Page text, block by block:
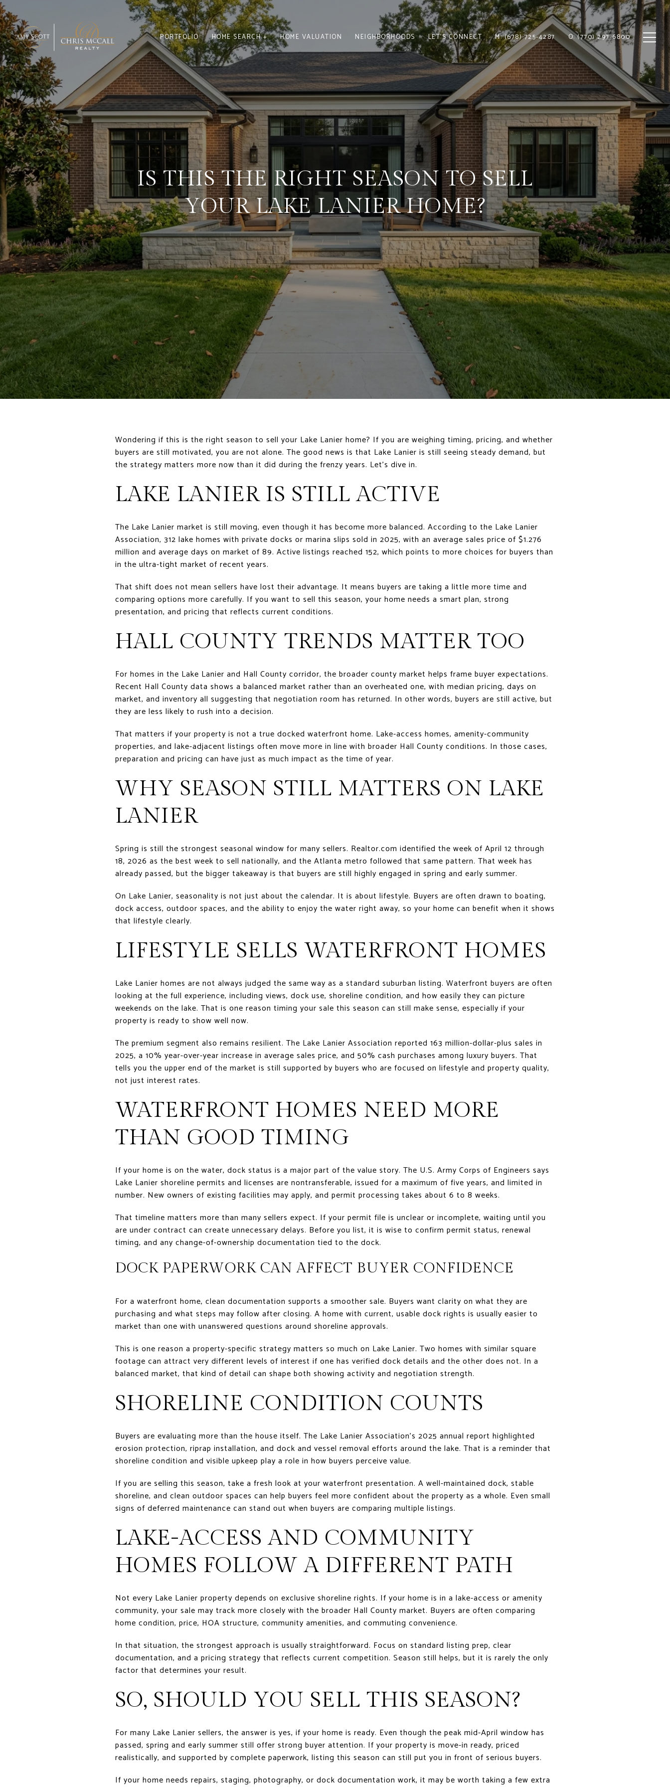
PORTFOLIO HOME SEARCH + HOME VALUATION NEIGHBORHOODS LET'S CONNECT M: (678) 725-4287 O: (770) 297-6800
IS THIS THE RIGHT SEASON TO SELL
YOUR LAKE LANIER HOME?
Wondering if this is the right season to sell your Lake Lanier home? If you are weighing timing, pricing, and whether
buyers are still motivated, you are not alone. The good news is that Lake Lanier is still seeing steady demand, but
the strategy matters more now than it did during the frenzy years. Let’s dive in.
LAKE LANIER IS STILL ACTIVE
The Lake Lanier market is still moving, even though it has become more balanced. According to the Lake Lanier
Association, 312 lake homes with private docks or marina slips sold in 2025, with an average sales price of $1.276
million and average days on market of 89. Active listings reached 152, which points to more choices for buyers than
in the ultra-tight market of recent years.
That shift does not mean sellers have lost their advantage. It means buyers are taking a little more time and
comparing options more carefully. If you want to sell this season, your home needs a smart plan, strong
presentation, and pricing that reflects current conditions.
HALL COUNTY TRENDS MATTER TOO
For homes in the Lake Lanier and Hall County corridor, the broader county market helps frame buyer expectations.
Recent Hall County data shows a balanced market rather than an overheated one, with median pricing, days on
market, and inventory all suggesting that negotiation room has returned. In other words, buyers are still active, but
they are less likely to rush into a decision.
That matters if your property is not a true docked waterfront home. Lake-access homes, amenity-community
properties, and lake-adjacent listings often move more in line with broader Hall County conditions. In those cases,
preparation and pricing can have just as much impact as the time of year.
WHY SEASON STILL MATTERS ON LAKE
LANIER
Spring is still the strongest seasonal window for many sellers. Realtor.com identified the week of April 12 through
18, 2026 as the best week to sell nationally, and the Atlanta metro followed that same pattern. That week has
already passed, but the bigger takeaway is that buyers are still highly engaged in spring and early summer.
On Lake Lanier, seasonality is not just about the calendar. It is about lifestyle. Buyers are often drawn to boating,
dock access, outdoor spaces, and the ability to enjoy the water right away, so your home can benefit when it shows
that lifestyle clearly.
LIFESTYLE SELLS WATERFRONT HOMES
Lake Lanier homes are not always judged the same way as a standard suburban listing. Waterfront buyers are often
looking at the full experience, including views, dock use, shoreline condition, and how easily they can picture
weekends on the lake. That is one reason timing your sale this season can still make sense, especially if your
property is ready to show well now.
The premium segment also remains resilient. The Lake Lanier Association reported 163 million-dollar-plus sales in
2025, a 10% year-over-year increase in average sales price, and 50% cash purchases among luxury buyers. That
tells you the upper end of the market is still supported by buyers who are focused on lifestyle and property quality,
not just interest rates.
WATERFRONT HOMES NEED MORE
THAN GOOD TIMING
If your home is on the water, dock status is a major part of the value story. The U.S. Army Corps of Engineers says
Lake Lanier shoreline permits and licenses are nontransferable, issued for a maximum of five years, and limited in
number. New owners of existing facilities may apply, and permit processing takes about 6 to 8 weeks.
That timeline matters more than many sellers expect. If your permit file is unclear or incomplete, waiting until you
are under contract can create unnecessary delays. Before you list, it is wise to confirm permit status, renewal
timing, and any change-of-ownership documentation tied to the dock.
DOCK PAPERWORK CAN AFFECT BUYER CONFIDENCE
For a waterfront home, clean documentation supports a smoother sale. Buyers want clarity on what they are
purchasing and what steps may follow after closing. A home with current, usable dock rights is usually easier to
market than one with unanswered questions around shoreline approvals.
This is one reason a property-specific strategy matters so much on Lake Lanier. Two homes with similar square
footage can attract very different levels of interest if one has verified dock details and the other does not. In a
balanced market, that kind of detail can shape both showing activity and negotiation strength.
SHORELINE CONDITION COUNTS
Buyers are evaluating more than the house itself. The Lake Lanier Association’s 2025 annual report highlighted
erosion protection, riprap installation, and dock and vessel removal efforts around the lake. That is a reminder that
shoreline condition and visible upkeep play a role in how buyers perceive value.
If you are selling this season, take a fresh look at your waterfront presentation. A well-maintained dock, stable
shoreline, and clean outdoor spaces can help buyers feel more confident about the property as a whole. Even small
signs of deferred maintenance can stand out when buyers are comparing multiple listings.
LAKE-ACCESS AND COMMUNITY
HOMES FOLLOW A DIFFERENT PATH
Not every Lake Lanier property depends on exclusive shoreline rights. If your home is in a lake-access or amenity
community, your sale may track more closely with the broader Hall County market. Buyers are often comparing
home condition, price, HOA structure, community amenities, and commuting convenience.
In that situation, the strongest approach is usually straightforward. Focus on standard listing prep, clear
documentation, and a pricing strategy that reflects current competition. Season still helps, but it is rarely the only
factor that determines your result.
SO, SHOULD YOU SELL THIS SEASON?
For many Lake Lanier sellers, the answer is yes, if your home is ready. Even though the peak mid-April window has
passed, spring and early summer still offer strong buyer attention. If your property is move-in ready, priced
realistically, and supported by complete paperwork, listing this season can still put you in front of serious buyers.
If your home needs repairs, staging, photography, or dock documentation work, it may be worth taking a few extra